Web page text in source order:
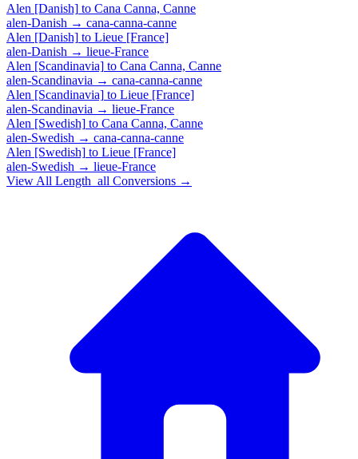
Alen [Danish] to Cana Canna, Canne
alen-Danish → cana-canna-canne
Alen [Danish] to Lieue [France]
alen-Danish → lieue-France
Alen [Scandinavia] to Cana Canna, Canne
alen-Scandinavia → cana-canna-canne
Alen [Scandinavia] to Lieue [France]
alen-Scandinavia → lieue-France
Alen [Swedish] to Cana Canna, Canne
alen-Swedish → cana-canna-canne
Alen [Swedish] to Lieue [France]
alen-Swedish → lieue-France
View All Length_all Conversions →